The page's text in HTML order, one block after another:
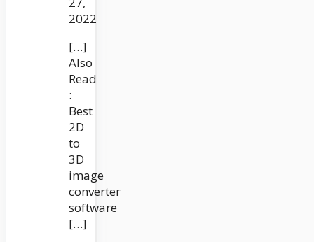
2022
[…]
Also
Read
:
Best
2D
to
3D
image
converter
software
[…]